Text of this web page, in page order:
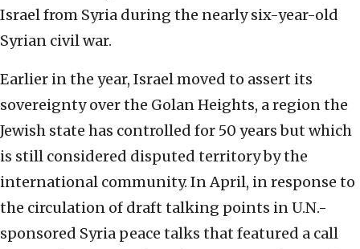
Israel from Syria during the nearly six-year-old
Syrian civil war.
Earlier in the year, Israel moved to assert its
sovereignty over the Golan Heights, a region the
Jewish state has controlled for 50 years but which
is still considered disputed territory by the
international community. In April, in response to
the circulation of draft talking points in U.N.-
sponsored Syria peace talks that featured a call